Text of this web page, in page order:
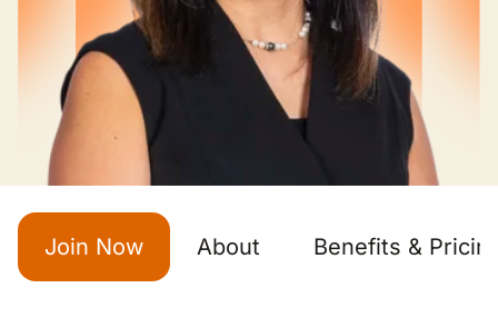
Join Now About Benefits &